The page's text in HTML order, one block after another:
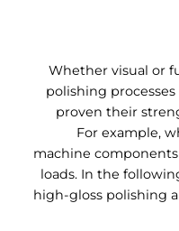
Whether visual or
polishing
proven their
For example,
machine
loads. In the
high-gloss polishing